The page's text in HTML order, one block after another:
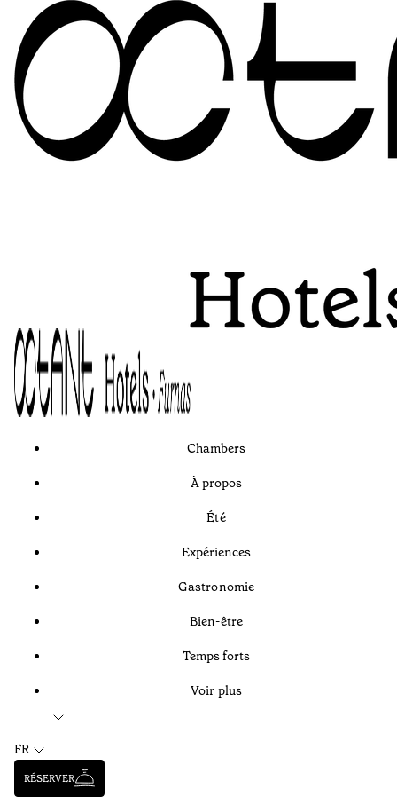
Chambers
À propos
Été
Expériences
Gastronomie
Bien-être
Temps forts
Voir plus
FR
RÉSERVER